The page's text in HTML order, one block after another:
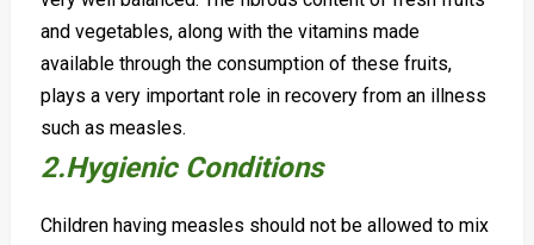
and vegetables, along with the vitamins made
available through the consumption of these fruits,
plays a very important role in recovery from an illness
such as measles.
2.Hygienic Conditions
Children having measles should not be allowed to mix